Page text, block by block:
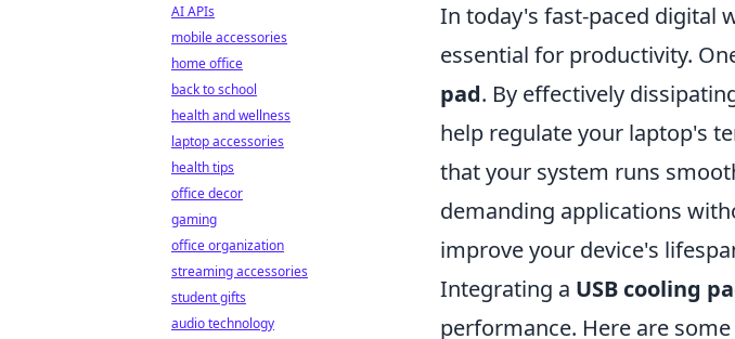
In today's fast-paced digital
essential for productivity.
pad. By effectively
help regulate your laptop's
that your system runs
demanding applications
improve your device's
Integrating a USB cooling
performance. Here are
AI APIs
mobile accessories
home office
back to school
health and wellness
laptop accessories
health tips
office decor
gaming
office organization
streaming accessories
student gifts
audio technology